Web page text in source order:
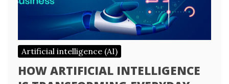
Artificial intelligence (AI)
HOW ARTIFICIAL INTELLIGENCE